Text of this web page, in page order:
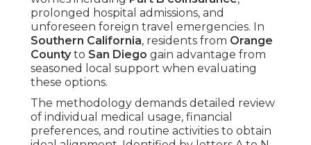
prolonged hospital admissions, and
unforeseen foreign travel emergencies. In
Southern California, residents from Orange
Countyto San Diego gain advantage from
seasoned local support when evaluating
these options.
The methodology demands detailed review
of individual medical usage, financial
preferences, and routine activities to obtain